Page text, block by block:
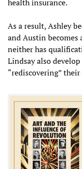
health insurance.
As a result, Ashley
and Austin becomes
neither has
Lindsay also
“rediscovering”